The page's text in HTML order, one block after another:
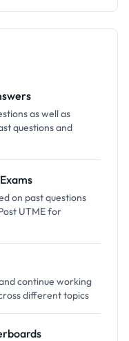
as well as
questions and
on past questions
UTME for
continue working
different topics